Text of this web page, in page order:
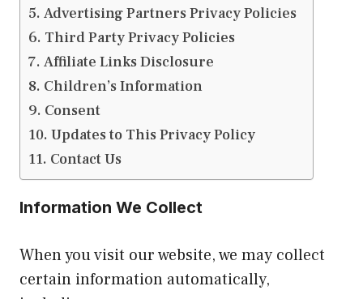
Advertising Partners Privacy Policies
Third Party Privacy Policies
Affiliate Links Disclosure
Children’s Information
Consent
Updates to This Privacy Policy
Contact Us
Information We Collect
When you visit our website, we may collect
certain information automatically,